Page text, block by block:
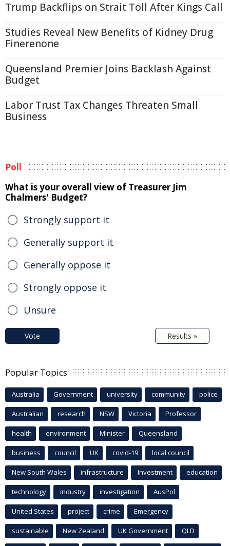
Trump Backflips on Strait Toll After Kings Call
Studies Reveal New Benefits of Kidney Drug
Finerenone
Queensland Premier Joins Backlash Against
Budget
Labor Trust Tax Changes Threaten Small
Business
Poll
What is your overall view of Treasurer Jim
Chalmers' Budget?
Strongly support it
Generally support it
Generally oppose it
Strongly oppose it
Unsure
Vote Results »
Popular Topics
Australia Government university community police
Australian research NSW Victoria Professor
health environment Minister Queensland
business council UK covid-19 local council
New South Wales infrastructure Investment education
technology industry investigation AusPol
United States project crime Emergency
sustainable New Zealand UK Government QLD